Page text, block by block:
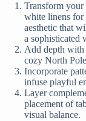
Transform your
white linens for
aesthetic that
a sophisticated
Add depth with
cozy North
Incorporate
infuse playful
Layer
placement of
visual balance.